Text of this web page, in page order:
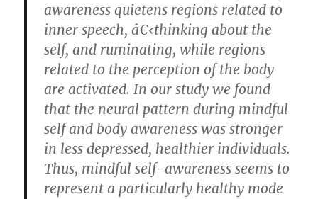
awareness quietens regions related to
inner speech, â€‹thinking about the
self, and ruminating, while regions
related to the perception of the body
are activated. In our study we found
that the neural pattern during mindful
self and body awareness was stronger
in less depressed, healthier individuals.
Thus, mindful self-awareness seems to
represent a particularly healthy mode